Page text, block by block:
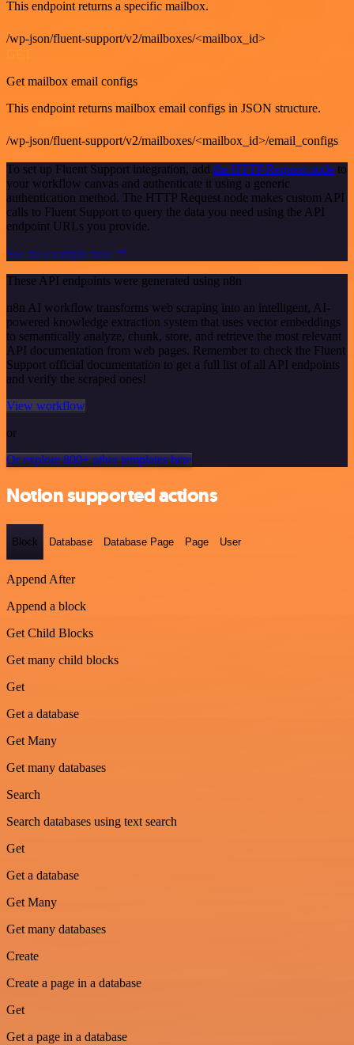
This endpoint returns a specific mailbox.
/wp-json/fluent-support/v2/mailboxes/<mailbox_id>
Get mailbox email configs
This endpoint returns mailbox email configs in JSON structure.
/wp-json/fluent-support/v2/mailboxes/<mailbox_id>/email_configs
To set up Fluent Support integration, add the HTTP Request node to
your workflow canvas and authenticate it using a generic
authentication method. The HTTP Request node makes custom API
calls to Fluent Support to query the data you need using the API
endpoint URLs you provide.
See the example here
These API endpoints were generated using n8n
n8n AI workflow transforms web scraping into an intelligent, AI-
powered knowledge extraction system that uses vector embeddings
to semantically analyze, chunk, store, and retrieve the most relevant
API documentation from web pages. Remember to check the Fluent
Support official documentation to get a full list of all API endpoints
and verify the scraped ones!
View workflow
or
Or explore 800+ other templates here
Notion supported actions
Block Database Database Page Page User
Append After
Append a block
Get Child Blocks
Get many child blocks
Get
Get a database
Get Many
Get many databases
Search
Search databases using text search
Get
Get a database
Get Many
Get many databases
Create
Create a page in a database
Get
Get a page in a database